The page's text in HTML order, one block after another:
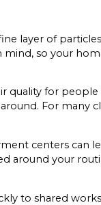
layer of
so your
quality for people
For many
centers can
around your
to shared